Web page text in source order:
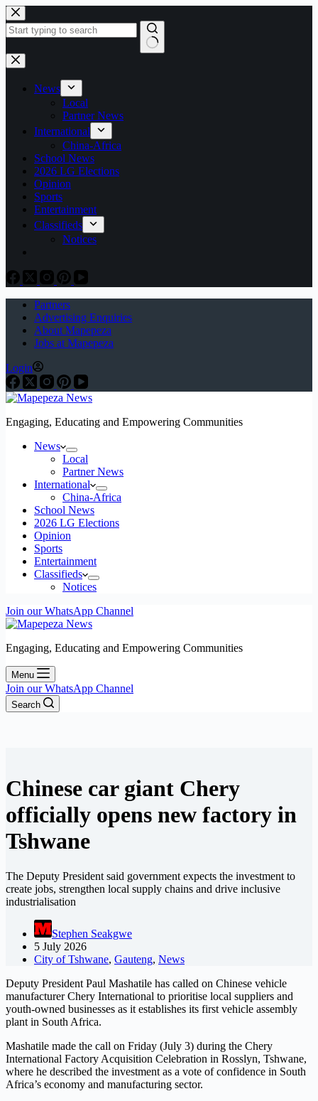
Skip
to
content
No
results
News
Local
Partner News
International
China-Africa
School News
2026 LG Elections
Opinion
Sports
Entertainment
Classifieds
Notices
Partners
Advertising Enquiries
About Mapepeza
Jobs at Mapepeza
Login
Engaging, Educating and Empowering Communities
News
Local
Partner News
International
China-Africa
School News
2026 LG Elections
Opinion
Sports
Entertainment
Classifieds
Notices
Join our WhatsApp Channel
Engaging, Educating and Empowering Communities
Menu
Join our WhatsApp Channel
Search
Chinese car giant Chery
officially opens new factory in
Tshwane
The Deputy President said government expects the investment to
create jobs, strengthen local supply chains and drive inclusive
industrialisation
Stephen Seakgwe
5 July 2026
City of Tshwane, Gauteng, News
Deputy President Paul Mashatile has called on Chinese vehicle
manufacturer Chery International to prioritise local suppliers and
youth-owned businesses as it establishes its first vehicle assembly
plant in South Africa.
Mashatile made the call on Friday (July 3) during the Chery
International Factory Acquisition Celebration in Rosslyn, Tshwane,
where he described the investment as a vote of confidence in South
Africa’s economy and manufacturing sector.